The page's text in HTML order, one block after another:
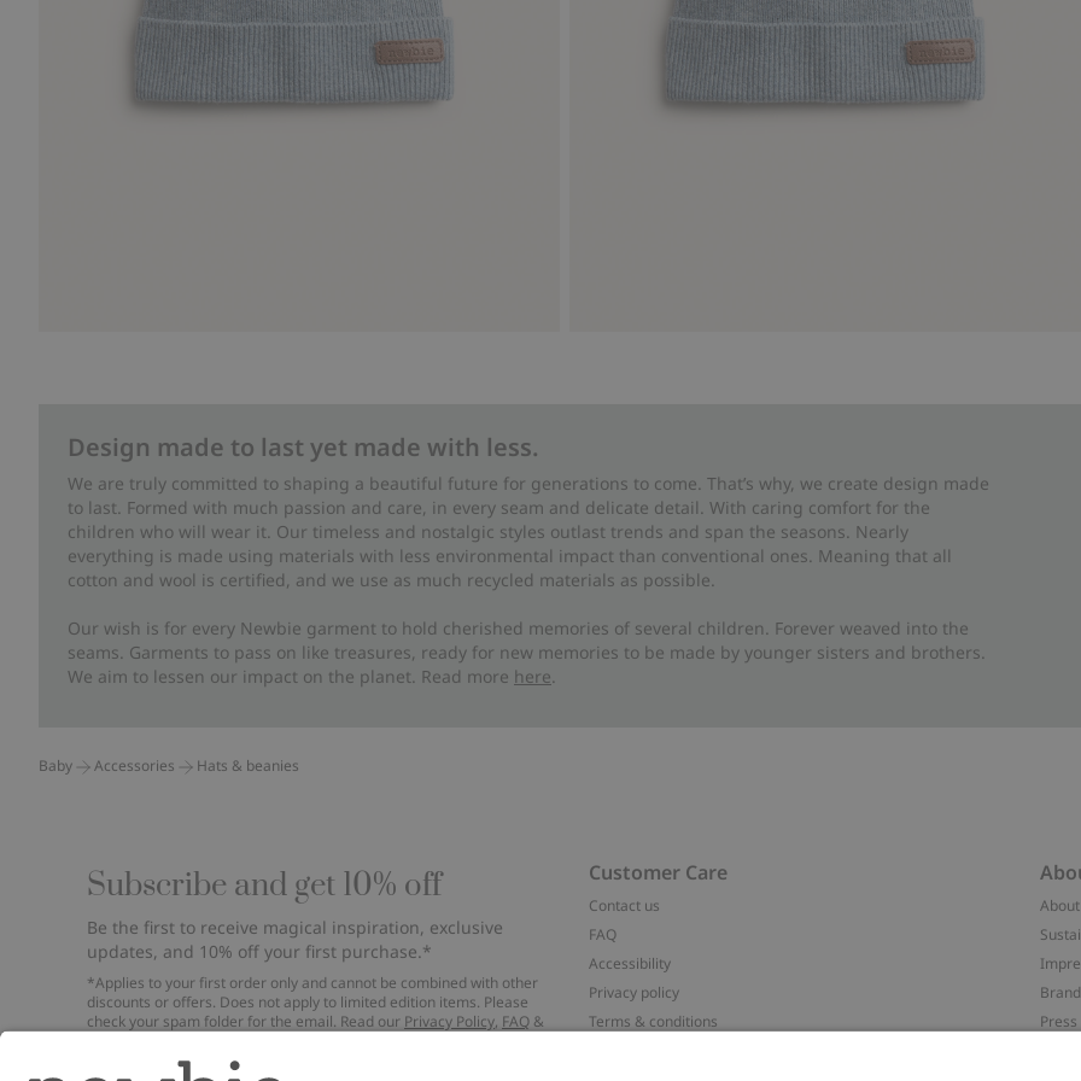
Design made to last yet made with less.
We are truly committed to shaping a beautiful future for generations to come. That’s why, we create design made
to last. Formed with much passion and care, in every seam and delicate detail. With caring comfort for the
children who will wear it. Our timeless and nostalgic styles outlast trends and span the seasons. Nearly
everything is made using materials with less environmental impact than conventional ones. Meaning that all
cotton and wool is certified, and we use as much recycled materials as possible.
Our wish is for every Newbie garment to hold cherished memories of several children. Forever weaved into the
seams. Garments to pass on like treasures, ready for new memories to be made by younger sisters and brothers.
We aim to lessen our impact on the planet. Read more here.
Baby Accessories Hats & beanies
Subscribe and get 10% off
Be the first to receive magical inspiration, exclusive
updates, and 10% off your first purchase.*
*Applies to your first order only and cannot be combined with other
discounts or offers. Does not apply to limited edition items. Please
check your spam folder for the email. Read our Privacy Policy, FAQ &
Customer Care
Contact us
FAQ
Accessibility
Privacy policy
Terms & conditions
Press